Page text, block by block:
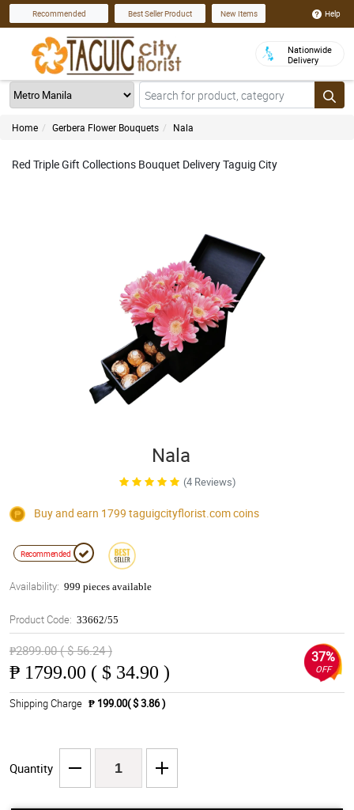
Recommended Best Seller Product New Items Help
Nationwide
Delivery
Home Gerbera Flower Bouquets Nala
Red Triple Gift Collections Bouquet Delivery Taguig City
Nala
(4 Reviews)
Buy and earn 1799 taguigcityflorist.comcoins
Recommended
Availability: 999 pieces available
Product Code: 33662/55
₱2899.00 ( $ 56.24 )
₱ 1799.00 ( $ 34.90 )
37%
OFF
Shipping Charge ₱ 199.00( $ 3.86 )
Quantity